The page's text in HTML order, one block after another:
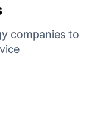
companies to